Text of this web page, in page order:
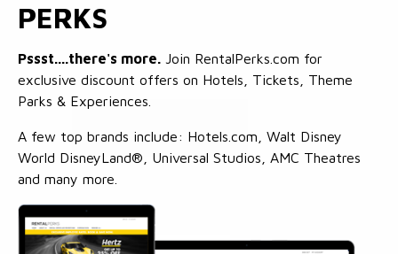
PERKS
Pssst....there's more. Join RentalPerks.com for
exclusive discount offers on Hotels, Tickets, Theme
Parks & Experiences.
A few top brands include: Hotels.com, Walt Disney
World DisneyLand®, Universal Studios, AMC Theatres
and many more.